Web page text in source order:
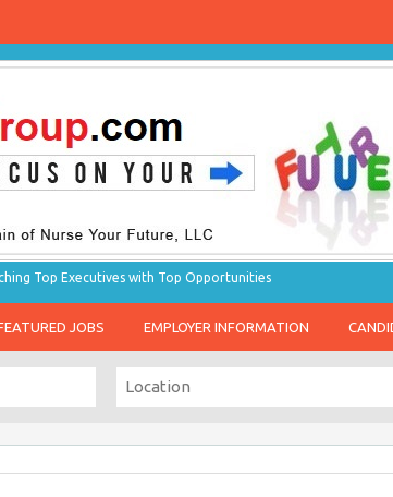
Top Executives with Top Opportunities
JOBS EMPLOYER INFORMATION